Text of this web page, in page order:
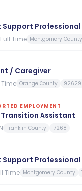
Support Professional
Full Time Montgomery County
/ Caregiver
Time Orange County 92629
EMPLOYMENT
Transition Assistant
Franklin County 17268
Support Professional
Time Montgomery County